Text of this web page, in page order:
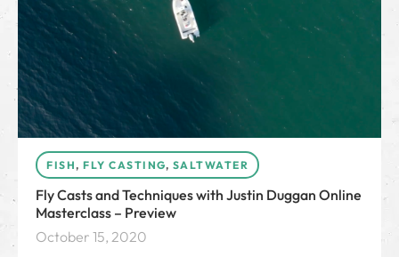
FISH, FLY CASTING, SALTWATER
Fly Casts and Techniques with Justin Duggan Online
Masterclass – Preview
October 15, 2020